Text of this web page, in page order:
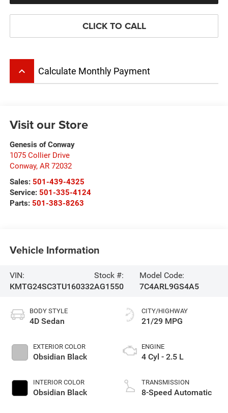
CLICK TO CALL
keyboard_arrow_up Calculate Monthly Payment
Visit our Store
Genesis of Conway
1075 Collier Drive
Conway, AR 72032
Sales: 501-439-4325
Service: 501-335-4124
Parts: 501-383-8263
Vehicle Information
VIN:
KMTG24SC3TU160332
Stock #:
AG1550
Model Code:
7C4ARL9GS4A5
BODY STYLE
4D Sedan
EXTERIOR COLOR
Obsidian Black
INTERIOR COLOR
Obsidian Black
CITY/HIGHWAY
21/29 MPG
ENGINE
4 Cyl - 2.5 L
TRANSMISSION
8-Speed Automatic